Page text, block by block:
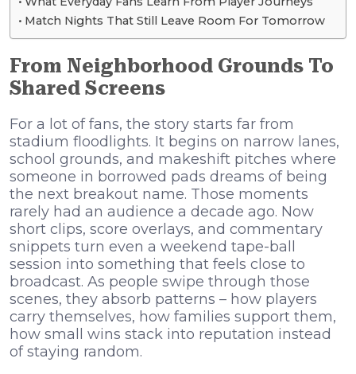
Match Nights That Still Leave Room For Tomorrow
From Neighborhood Grounds To
Shared Screens
For a lot of fans, the story starts far from
stadium floodlights. It begins on narrow lanes,
school grounds, and makeshift pitches where
someone in borrowed pads dreams of being
the next breakout name. Those moments
rarely had an audience a decade ago. Now
short clips, score overlays, and commentary
snippets turn even a weekend tape-ball
session into something that feels close to
broadcast. As people swipe through those
scenes, they absorb patterns – how players
carry themselves, how families support them,
how small wins stack into reputation instead
of staying random.